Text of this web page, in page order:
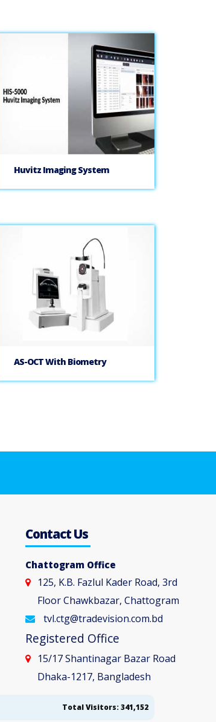
Huvitz Imaging System
AS-OCT With Biometry
Contact Us
Chattogram Office
125, K.B. Fazlul Kader Road, 3rd
Floor Chawkbazar, Chattogram
tvl.ctg@tradevision.com.bd
Registered Office
15/17 Shantinagar Bazar Road
Dhaka-1217, Bangladesh
Total Visitors: 341,152